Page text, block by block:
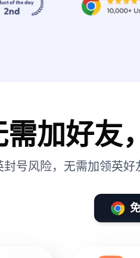
需加好友
封号风险，无需加领英好